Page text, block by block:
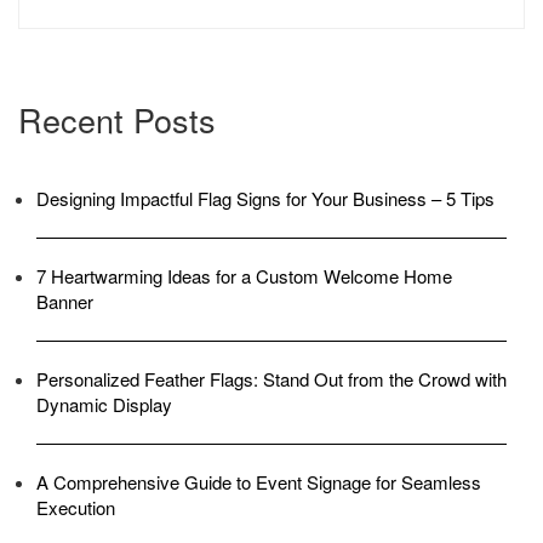
Recent Posts
Designing Impactful Flag Signs for Your Business – 5 Tips
7 Heartwarming Ideas for a Custom Welcome Home
Banner
Personalized Feather Flags: Stand Out from the Crowd with
Dynamic Display
A Comprehensive Guide to Event Signage for Seamless
Execution